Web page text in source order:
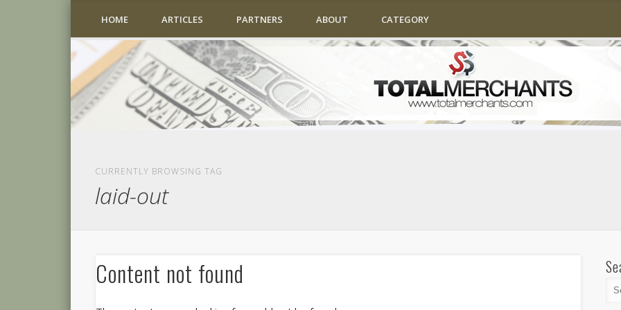
HOME ARTICLES PARTNERS ABOUT CATEGORY
CURRENTLY BROWSING TAG
laid-out
Content not found